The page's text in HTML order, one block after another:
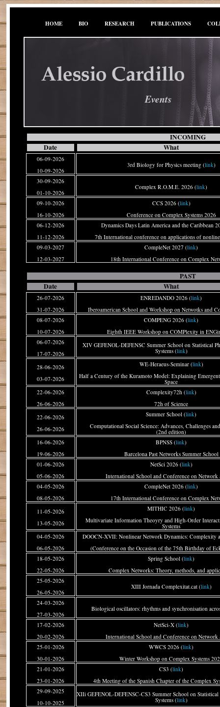
HOME BIO RESEARCH PUBLICATIONS
Events
INCOMING
Date
What
06-09-2026
10-09-2026
3rd Biology for Physics meeting (link)
30-09-2026
01-10-2026
Complex R.O.M.E. 2026 (link)
09-10-2026
16-10-2026
CCS 2026 (link)
Conference on Complex Systems 2026
06-12-2026
11-12-2026
Dynamics Days Latin America and the Caribbean
7th International conference on applications of
09-03-2027
12-03-2027
CompleNet 2027 (link)
18th International Conference on Complex
PAST
Date
What
26-07-2026
31-07-2026
ENREDANDO 2026 (link)
Iberoamerican School and Workshop on Netwotks and
08-07-2026
10-07-2026
COMPENG 2026 (link)
Eighth IEEE Workshop on COMPlexity in
06-07-2026
17-07-2026
XIV GEFENOL-DEFENSC Summer School on Statistical
Systems (link)
28-06-2026
03-07-2026
WE-Heraeus-Seminar (link)
Half a Century of the Kuramoto Model: Explaining
Space
22-06-2026
26-06-2026
Complexity72h (link)
72h of Science
22-06-2026
26-06-2026
Summer School (link)
Computational Social Science: Advances, Challenges
(2nd edition)
16-06-2026
19-06-2026
BPNSS (link)
Barcelona Past Networks Summer School
01-06-2026
05-06-2026
NetSci 2026 (link)
International School and Conference on Network
04-05-2026
08-05-2026
CompleNet 2026 (link)
17th International Conference on Complex
11-05-2026
13-05-2026
MITHIC 2026 (link)
Multivariate Information Theoyry and High-Order
Systems
04-05-2026
06-05-2026
DOOCN-XVII: Nonlinear Network Dynamics: Complexity
(Conference on the Occasion of the 75th Birthday of
18-05-2026
22-05-2026
Spring School (link)
Complex Networks: Theory, methods, and
25-05-2026
26-05-2026
XIII Jornada Complexitat.cat (link)
24-03-2026
27-03-2026
Biological oscillators: rhythms and synchronisation
17-02-2026
20-02-2026
NetSci-X (link)
International School and Conference on Network
25-01-2026
30-01-2026
WWCS 2026 (link)
Winter Workshop on Complex Systems
21-01-2026
23-01-2026
CS3 (link)
4th Meeting of the Spanish Chapter of the Complex
29-09-2025
10-10-2025
XIIi GEFENOL-DEFENSC-CS3 Summer School on
Systems (link)